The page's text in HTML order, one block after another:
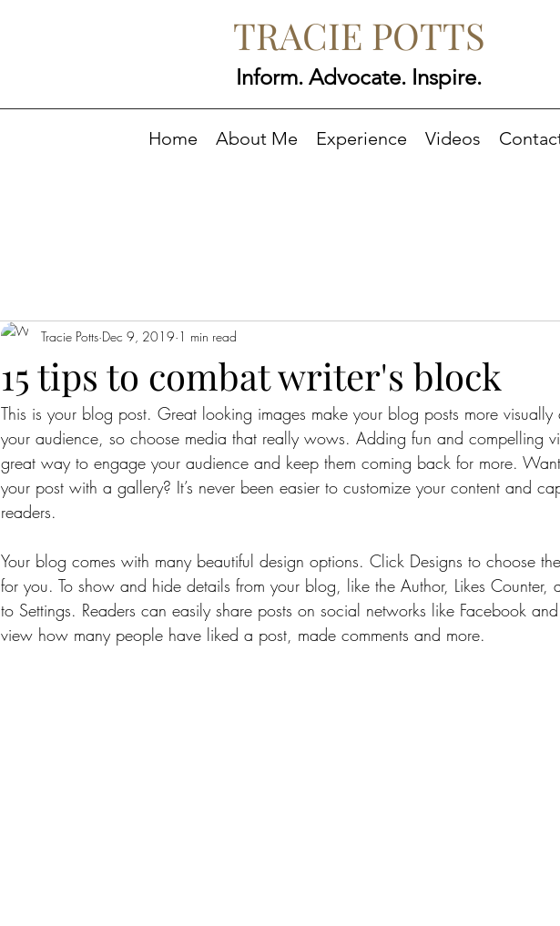
TRACIE POTTS
Inform. Advocate. Inspire.
Home About Me Experience Videos
15 tips to combat writer's block
Tracie Potts Dec 9, 2019 1 min read
This is your blog post. Great looking images make your blog posts more visually
your audience, so choose media that really wows. Adding fun and compelling
great way to engage your audience and keep them coming back for more.
your post with a gallery? It’s never been easier to customize your content and
readers.
Your blog comes with many beautiful design options. Click Designs to choose
for you. To show and hide details from your blog, like the Author, Likes Counter,
to Settings. Readers can easily share posts on social networks like Facebook
view how many people have liked a post, made comments and more.